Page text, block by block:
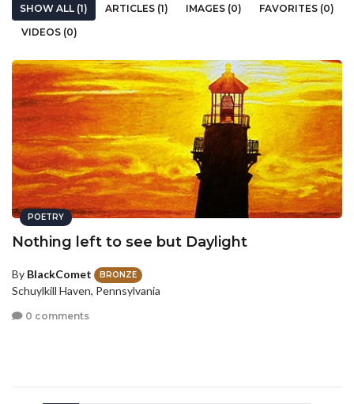
SHOW ALL (1) ARTICLES (1) IMAGES (0)
FAVORITES (0)
VIDEOS (0)
POETRY
Nothing left to see but Daylight
By BlackComet BRONZE
Schuylkill Haven, Pennsylvania
0 comments